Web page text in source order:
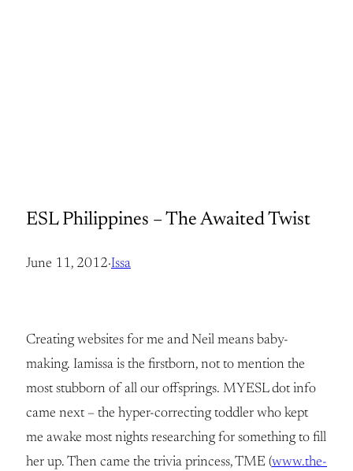
ESL Philippines – The Awaited Twist
June 11, 2012·Issa
Creating websites for me and Neil means baby-
making. Iamissa is the firstborn, not to mention the
most stubborn of all our offsprings. MYESL dot info
came next – the hyper-correcting toddler who kept
me awake most nights researching for something to fill
her up. Then came the trivia princess, TME (www.the-